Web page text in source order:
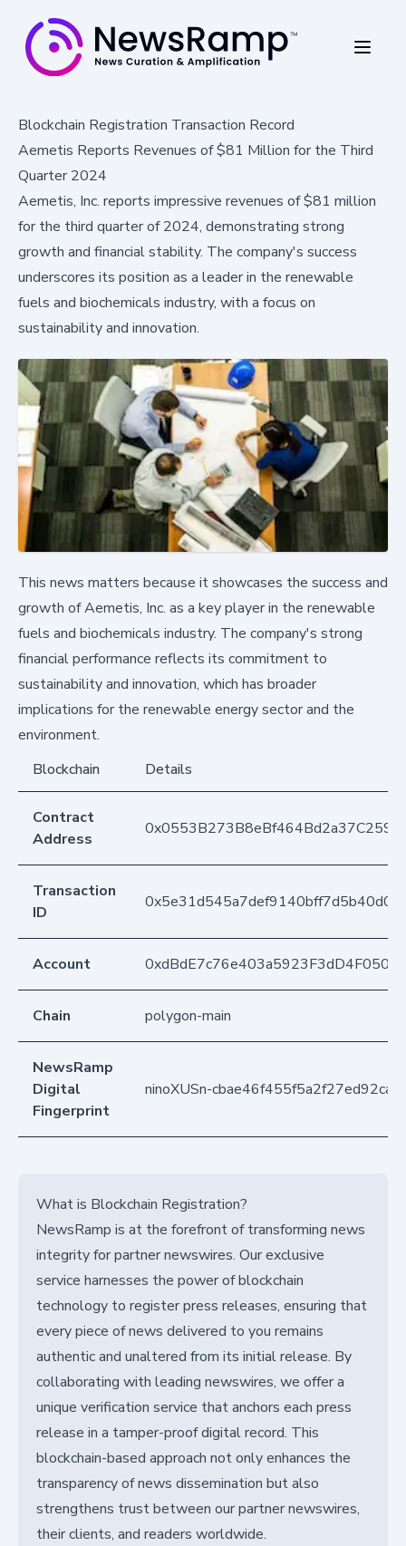
Blockchain Registration Transaction Record
Aemetis Reports Revenues of $81 Million for the Third
Quarter 2024
Aemetis, Inc. reports impressive revenues of $81 million
for the third quarter of 2024, demonstrating strong
growth and financial stability. The company's success
underscores its position as a leader in the renewable
fuels and biochemicals industry, with a focus on
sustainability and innovation.
This news matters because it showcases the success and
growth of Aemetis, Inc. as a key player in the renewable
fuels and biochemicals industry. The company's strong
financial performance reflects its commitment to
sustainability and innovation, which has broader
implications for the renewable energy sector and the
environment.
Blockchain
Details
Contract
Address
Transaction
ID
Account
Chain polygon-main
NewsRamp
Digital
Fingerprint
ninoXUSn-
What is Blockchain Registration?
NewsRamp is at the forefront of transforming news
integrity for partner newswires. Our exclusive
service harnesses the power of blockchain
technology to register press releases, ensuring that
every piece of news delivered to you remains
authentic and unaltered from its initial release. By
collaborating with leading newswires, we offer a
unique verification service that anchors each press
release in a tamper-proof digital record. This
blockchain-based approach not only enhances the
transparency of news dissemination but also
strengthens trust between our partner newswires,
their clients, and readers worldwide.